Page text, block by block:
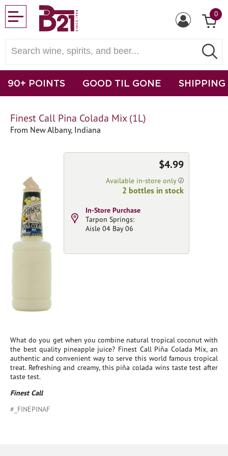
0
90+ POINTS GOOD TIL GONE SHIPPING
Finest Call Pina Colada Mix (1L)
From New Albany, Indiana
What do you get when you combine natural tropical coconut with
the best quality pineapple juice? Finest Call Piña Colada Mix, an
authentic and convenient way to serve this world famous tropical
treat. Refreshing and creamy, this piña colada wins taste test after
taste test.
Finest Call
#_FINEPINAF
$4.99
Available in-store only
2 bottles in stock
In-Store Purchase
Tarpon Springs:
Aisle 04 Bay 06